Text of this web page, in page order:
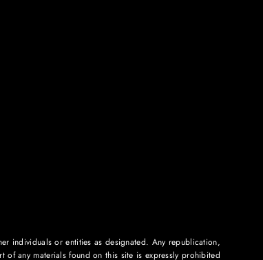
individuals or entities as designated. Any republication,
any materials found on this site is expressly prohibited